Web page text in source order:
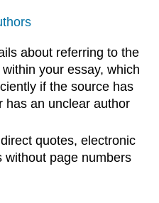
about referring to the
your essay, which
if the source has
has an unclear author
quotes, electronic
without page numbers